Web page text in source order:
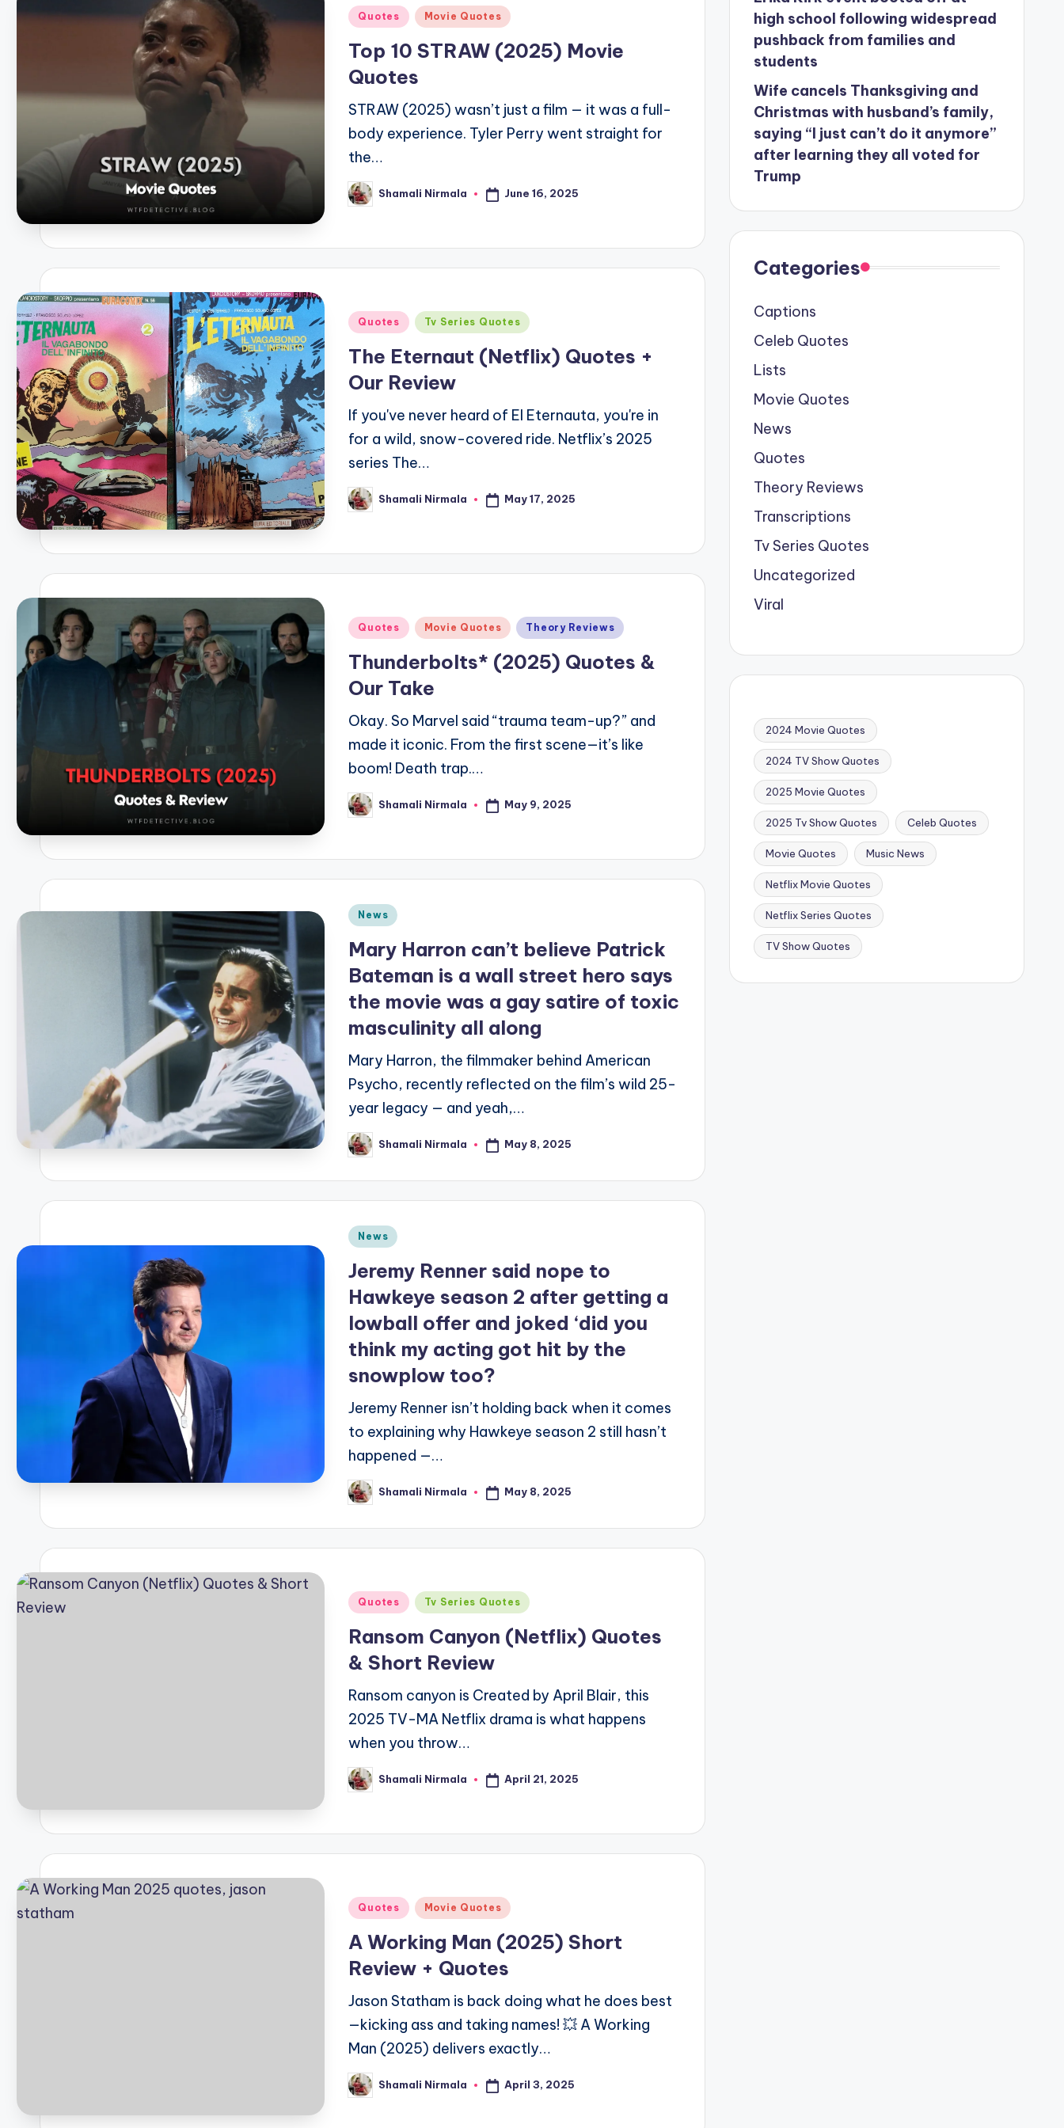
Posted
Quotes Movie Quotes
Top 10 STRAW (2025) Movie
Quotes
STRAW (2025) wasn’t just a film — it was a full-
body experience. Tyler Perry went straight for
the…
Posted
by
Shamali Nirmala June 16, 2025
Posted
Quotes Tv Series Quotes
The Eternaut (Netflix) Quotes +
Our Review
If you've never heard of El Eternauta, you're in
for a wild, snow-covered ride. Netflix’s 2025
series The…
Posted
by
Shamali Nirmala May 17, 2025
Posted
Quotes Movie Quotes Theory Reviews
Thunderbolts* (2025) Quotes &
Our Take
Okay. So Marvel said “trauma team-up?” and
made it iconic. From the first scene—it’s like
boom! Death trap.…
Posted
by
Shamali Nirmala May 9, 2025
Posted
News
Mary Harron can’t believe Patrick
Bateman is a wall street hero says
the movie was a gay satire of toxic
masculinity all along
Mary Harron, the filmmaker behind American
Psycho, recently reflected on the film’s wild 25-
year legacy — and yeah,…
Posted
by
Shamali Nirmala May 8, 2025
Posted
News
Jeremy Renner said nope to
Hawkeye season 2 after getting a
lowball offer and joked ‘did you
think my acting got hit by the
snowplow too?
Jeremy Renner isn’t holding back when it comes
to explaining why Hawkeye season 2 still hasn’t
happened —…
Posted
by
Shamali Nirmala May 8, 2025
Posted
Quotes Tv Series Quotes
Ransom Canyon (Netflix) Quotes
& Short Review
Ransom canyon is Created by April Blair, this
2025 TV-MA Netflix drama is what happens
when you throw…
Posted
by
Shamali Nirmala April 21, 2025
Posted
Quotes Movie Quotes
A Working Man (2025) Short
Review + Quotes
Jason Statham is back doing what he does best
—kicking ass and taking names! 💥 A Working
Man (2025) delivers exactly…
Posted
by
Shamali Nirmala April 3, 2025
high school following widespread
pushback from families and
students
Wife cancels Thanksgiving and
Christmas with husband’s family,
saying “I just can’t do it anymore”
after learning they all voted for
Trump
Categories
Captions
Celeb Quotes
Lists
Movie Quotes
News
Quotes
Theory Reviews
Transcriptions
Tv Series Quotes
Uncategorized
Viral
2024 Movie Quotes
2024 TV Show Quotes
2025 Movie Quotes
2025 Tv Show Quotes Celeb Quotes
Movie Quotes Music News
Netflix Movie Quotes
Netflix Series Quotes
TV Show Quotes